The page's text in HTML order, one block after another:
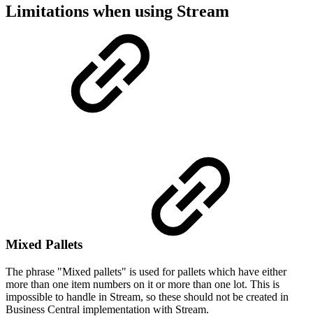
Limitations when using Stream
Mixed Pallets
The phrase "Mixed pallets" is used for pallets which have either
more than one item numbers on it or more than one lot. This is
impossible to handle in Stream, so these should not be created in
Business Central implementation with Stream.